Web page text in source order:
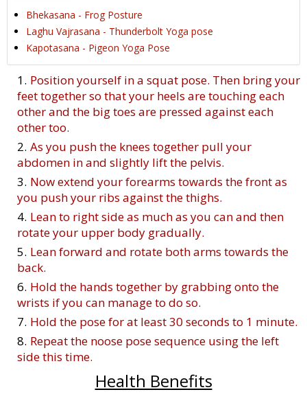
Bhekasana - Frog Posture
Laghu Vajrasana - Thunderbolt Yoga pose
Kapotasana - Pigeon Yoga Pose
Position yourself in a squat pose. Then bring your
feet together so that your heels are touching each
other and the big toes are pressed against each
other too.
As you push the knees together pull your
abdomen in and slightly lift the pelvis.
Now extend your forearms towards the front as
you push your ribs against the thighs.
Lean to right side as much as you can and then
rotate your upper body gradually.
Lean forward and rotate both arms towards the
back.
Hold the hands together by grabbing onto the
wrists if you can manage to do so.
Hold the pose for at least 30 seconds to 1 minute.
Repeat the noose pose sequence using the left
side this time.
Health Benefits